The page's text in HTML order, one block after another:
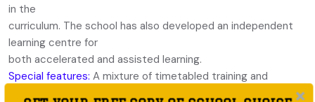
in the
curriculum. The school has also developed an independent
learning centre for
both accelerated and assisted learning.
Special features: A mixture of timetabled training and